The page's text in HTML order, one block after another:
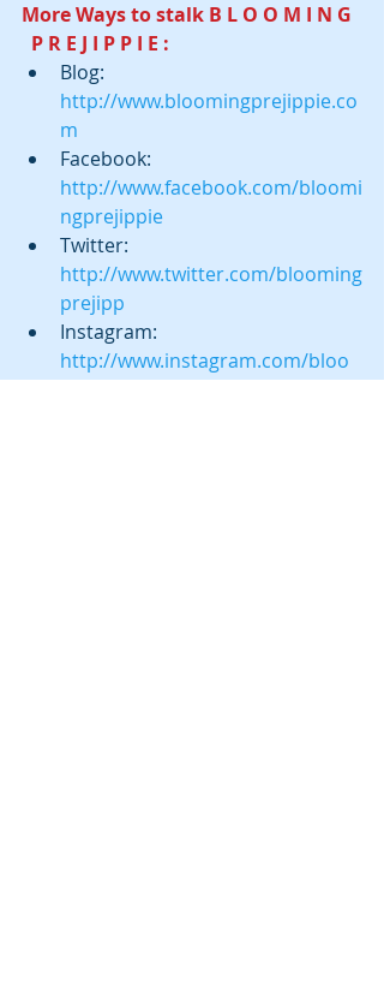
More Ways to stalk B L O O M I N G
  P R E J I P P I E :
Blog:
http://www.bloomingprejippie.co
m
Facebook:
http://www.facebook.com/bloomi
ngprejippie
Twitter:
http://www.twitter.com/blooming
prejipp
Instagram:
http://www.instagram.com/bloo